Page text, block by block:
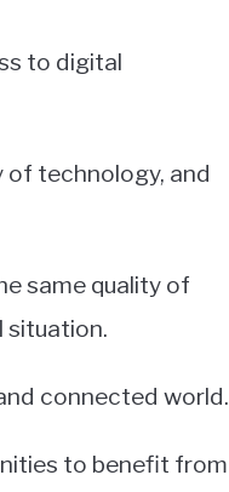
to digital
of technology, and
same quality of
situation.
connected world.
to benefit from